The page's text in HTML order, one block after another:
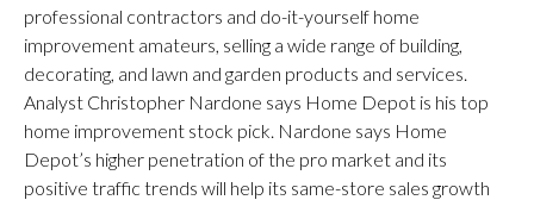
professional contractors and do-it-yourself home
improvement amateurs, selling a wide range of building,
decorating, and lawn and garden products and services.
Analyst Christopher Nardone says Home Depot is his top
home improvement stock pick. Nardone says Home
Depot’s higher penetration of the pro market and its
positive traffic trends will help its same-store sales growth